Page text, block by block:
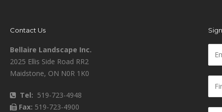
Contact Us
Bellaire Landscape Inc.
2025 Ellis Side Road RR2
Maidstone, ON N0R 1K0
Tel: 519-723-4948
Fax: 519-723-4900